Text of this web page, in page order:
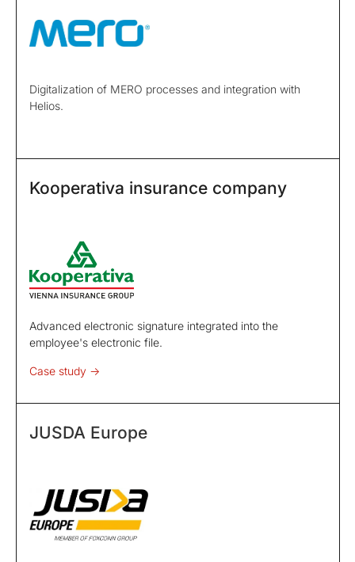
Digitalization of MERO processes and integration with
Helios.
Kooperativa insurance company
Advanced electronic signature integrated into the
employee's electronic file.
Case study ->
JUSDA Europe